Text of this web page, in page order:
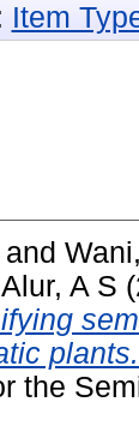
Item
and
Alur, A S
plants.
the